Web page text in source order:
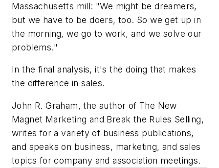
Massachusetts mill: "We might be dreamers,
but we have to be doers, too. So we get up in
the morning, we go to work, and we solve our
problems."
In the final analysis, it's the doing that makes
the difference in sales.
John R. Graham, the author of The New
Magnet Marketing and Break the Rules Selling,
writes for a variety of business publications,
and speaks on business, marketing, and sales
topics for company and association meetings.